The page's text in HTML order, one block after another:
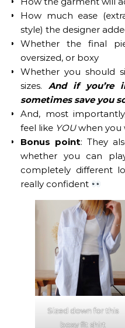
How much ease
style) the designer
Whether the final
oversized, or boxy
Whether you should
sizes. And if you’re
sometimes save you
And, most
feel like YOUwhen you
Bonus point: They
whether you can
completely different
really confident
Sized down for this
boxy fit shirt